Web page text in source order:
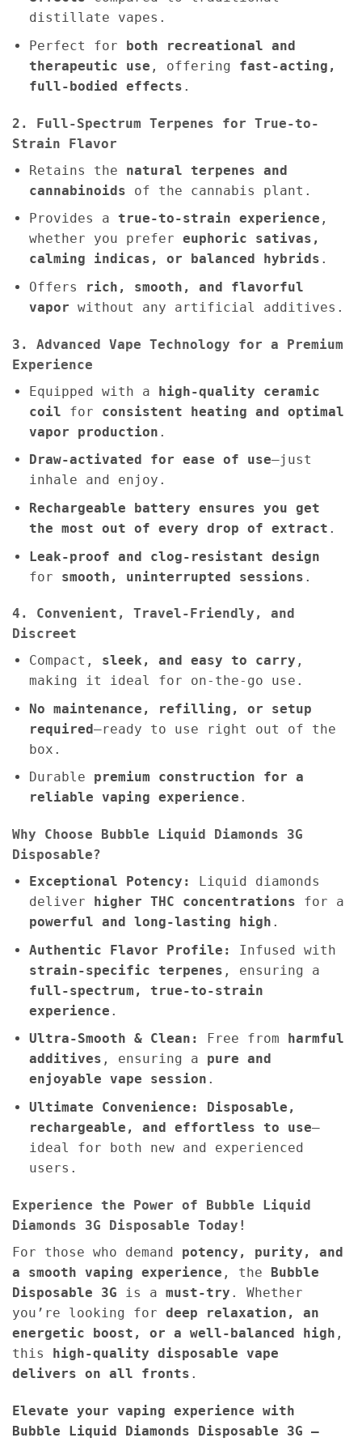
distillate vapes.
Perfect for both recreational and
therapeutic use , offering fast-acting,
full-bodied effects .
2. Full-Spectrum Terpenes for True-to-
Strain Flavor
Retains the natural terpenes and
cannabinoids of the cannabis plant.
Provides a true-to-strain experience ,
whether you prefer euphoric sativas,
calming indicas, or balanced hybrids .
Offers
rich, smooth, and flavorful
vapor without any artificial additives.
3. Advanced Vape Technology for a Premium
Experience
Equipped with a high-quality ceramic
coil for consistent heating and optimal
vapor production .
Draw-activated for ease of use—just
inhale and enjoy.
Rechargeable battery ensures you get
the most out of every drop of extract .
Leak-proof and clog-resistant design
for smooth, uninterrupted sessions .
4. Convenient, Travel-Friendly, and
Discreet
Compact, sleek, and easy to carry ,
making it ideal for on-the-go use.
No maintenance, refilling, or setup
required—ready to use right out of the
box.
Durable premium construction for a
reliable vaping experience .
Why Choose Bubble Liquid Diamonds 3G
Disposable?
Exceptional Potency:
Liquid diamonds
deliver
higher THC concentrations for a
powerful and long-lasting high .
Authentic Flavor Profile:
Infused with
strain-specific terpenes , ensuring a
full-spectrum, true-to-strain
experience .
Ultra-Smooth & Clean:
Free from
harmful
additives , ensuring a pure and
enjoyable vape session .
Ultimate Convenience:
Disposable,
rechargeable, and effortless to use—
ideal for both new and experienced
users.
Experience the Power of Bubble Liquid
Diamonds 3G Disposable Today!
For those who demand potency, purity, and
a smooth vaping experience , the Bubble
Disposable 3G is a must-try . Whether
you’re looking for deep relaxation, an
energetic boost, or a well-balanced high ,
this high-quality disposable vape
delivers on all fronts .
Elevate your vaping experience with
Bubble Liquid Diamonds Disposable 3G —